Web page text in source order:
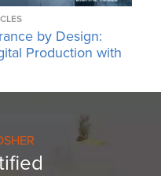
by Design:
Production with